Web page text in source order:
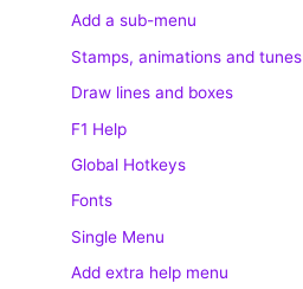
Add a sub-menu
Stamps, animations and tunes
Draw lines and boxes
F1 Help
Global Hotkeys
Fonts
Single Menu
Add extra help menu